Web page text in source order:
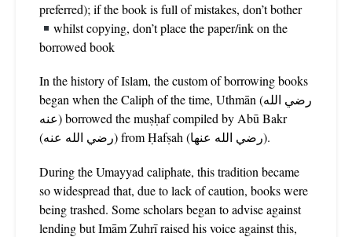
preferred); if the book is full of mistakes, don’t bother
whilst copying, don’t place the paper/ink on the
borrowed book
In the history of Islam, the custom of borrowing books
began when the Caliph of the time, Uthmān (رضي الله
عنه) borrowed the muṣḥaf compiled by Abū Bakr
(رضي الله عنه) from Ḥafṣah (رضي الله عنها).
During the Umayyad caliphate, this tradition became
so widespread that, due to lack of caution, books were
being trashed. Some scholars began to advise against
lending but Imām Zuhrī raised his voice against this,